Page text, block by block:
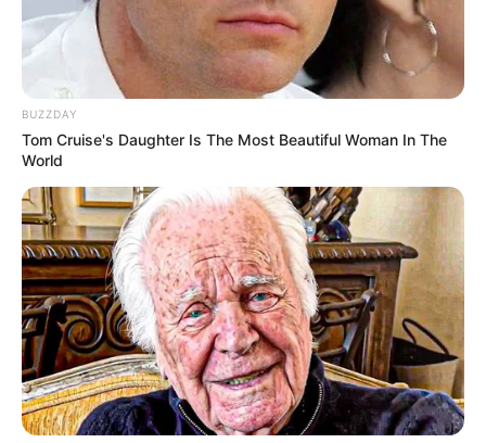
BUZZDAY
Tom Cruise's Daughter Is The Most Beautiful Woman In The
World